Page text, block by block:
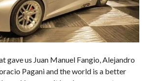
gave us Juan Manuel Fangio, Alejandro
Pagani and the world is a better